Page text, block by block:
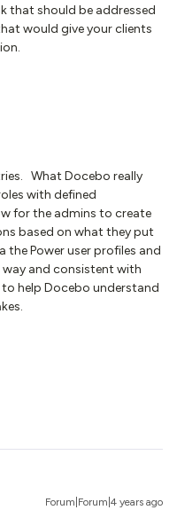
that should be addressed
would give your clients
What Docebo really
with defined
for the admins to create
based on what they put
Power user profiles and
and consistent with
help Docebo understand
Forum|Forum|4 years ago